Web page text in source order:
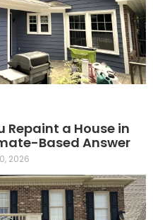
Repaint a House in
Based Answer
2026